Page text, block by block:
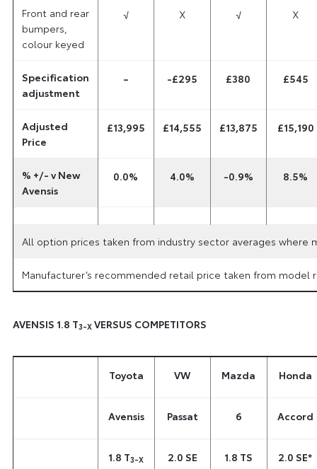
Front and rear
bumpers,
colour keyed
√ X √ X
Specification
adjustment
– -£295 £380 £545
Adjusted
Price
£13,995 £14,555 £13,875 £15,190
% +/- v New
Avensis
0.0% 4.0% -0.9% 8.5%
All option prices taken from industry sector averages where
Manufacturer’s recommended retail price taken from
AVENSIS 1.8 T3-XVERSUS COMPETITORS
Toyota VW Mazda Honda
Avensis Passat 6 Accord
1.8 T3-X 2.0 SE 1.8 TS 2.0 SE*